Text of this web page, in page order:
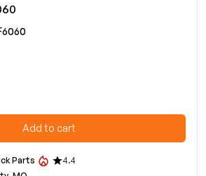
Add to cart
Parts
4.4